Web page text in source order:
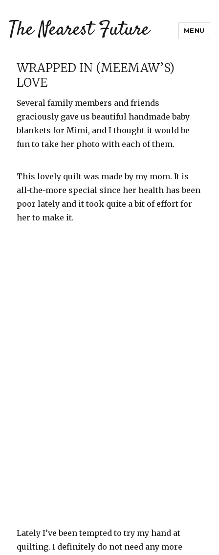
The Nearest Future MENU
WRAPPED IN (MEEMAW’S)
LOVE
Several family members and friends
graciously gave us beautiful handmade baby
blankets for Mimi, and I thought it would be
fun to take her photo with each of them.
This lovely quilt was made by my mom. It is
all-the-more special since her health has been
poor lately and it took quite a bit of effort for
her to make it.
Lately I’ve been tempted to try my hand at
quilting. I definitely do not need any more